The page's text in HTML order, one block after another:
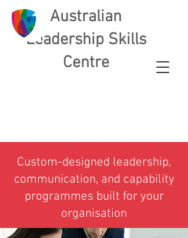
Australian
Leadership Skills
Centre
​Custom-designed leadership,
communication, and capability
programmes built for your
organisation